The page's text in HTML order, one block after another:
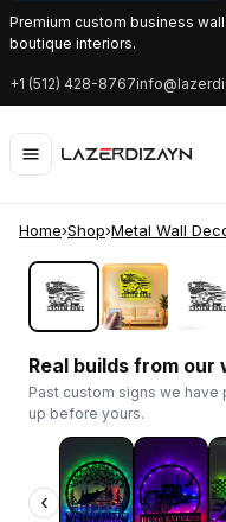
Premium custom business
boutique interiors.
+1 (512) 428-8767
Home›Shop›Metal Wall
‹
Real builds from our
Past custom signs we
up before yours.
‹